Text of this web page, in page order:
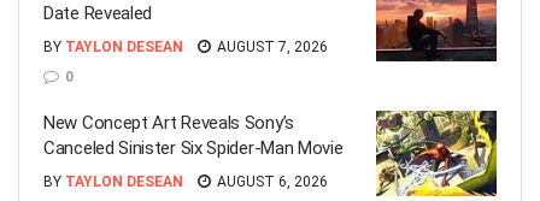
Date Revealed
BY TAYLON DESEAN
AUGUST 7, 2026
0
New Concept Art Reveals Sony’s
Canceled Sinister Six Spider-Man Movie
BY TAYLON DESEAN
AUGUST 6, 2026